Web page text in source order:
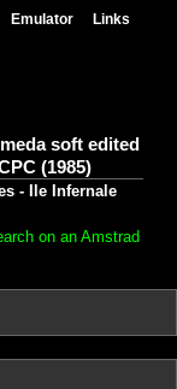
Emulator Links
soft edited
(1985)
- Ile Infernale
on an Amstrad